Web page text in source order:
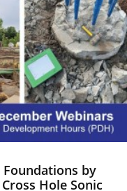
by
Hole Sonic